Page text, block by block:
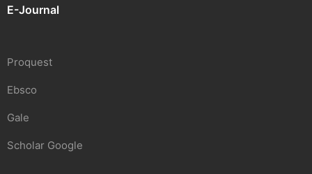
E-Journal
Proquest
Ebsco
Gale
Scholar Google